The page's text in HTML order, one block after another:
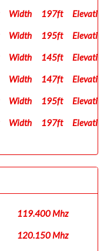
Width 197ft Elevation
Width 195ft Elevation
Width 145ft Elevation
Width 147ft Elevation
Width 195ft Elevation
Width 197ft Elevation
119.400 Mhz
120.150 Mhz